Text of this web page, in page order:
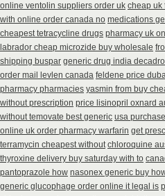
online ventolin suppliers order uk cheap uk
with online order canada no medications
cheapest tetracycline drugs pharmacy uk
labrador cheap microzide buy wholesale
shipping buspar generic drug india
order mail levlen canada feldene price
pharmacy pharmacies yasmin from buy
without prescription price lisinopril oxnard
without temovate best generic usa
online uk order pharmacy warfarin get
terramycin cheapest without chloroquine
thyroxine delivery buy saturday with to
pantoprazole how nasonex generic buy
generic glucophage order online it legal is